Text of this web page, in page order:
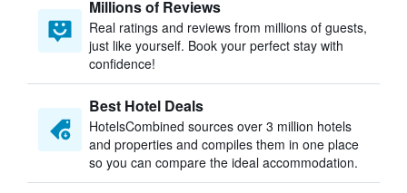
Millions of Reviews
Real ratings and reviews from millions of guests,
just like yourself. Book your perfect stay with
confidence!
Best Hotel Deals
HotelsCombined sources over 3 million hotels
and properties and compiles them in one place
so you can compare the ideal accommodation.